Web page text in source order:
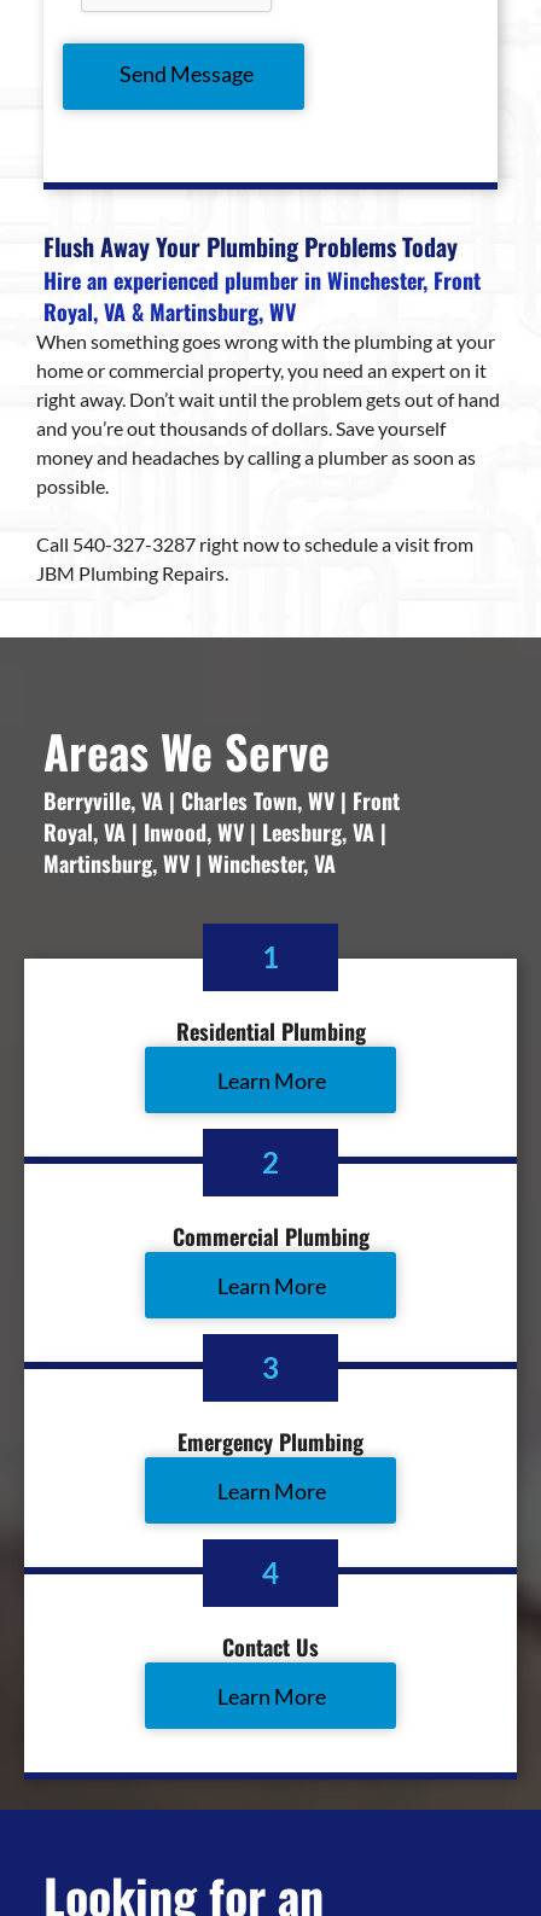
Flush Away Your Plumbing Problems Today
Hire an experienced plumber in Winchester, Front
Royal, VA & Martinsburg, WV
When something goes wrong with the plumbing at your
home or commercial property, you need an expert on it
right away. Don’t wait until the problem gets out of hand
and you’re out thousands of dollars. Save yourself
money and headaches by calling a plumber as soon as
possible.
Call 540-327-3287 right now to schedule a visit from
JBM Plumbing Repairs.
Areas We Serve
Berryville, VA | Charles Town, WV | Front
Royal, VA | Inwood, WV | Leesburg, VA |
Martinsburg, WV | Winchester, VA
1
Residential Plumbing
Learn More
2
Commercial Plumbing
Learn More
3
Emergency Plumbing
Learn More
4
Contact Us
Learn More
Looking for an